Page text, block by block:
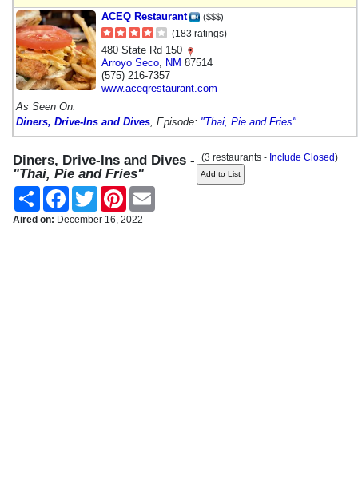
ACEQ Restaurant
($$$)
(183 ratings)
480 State Rd 150
Arroyo Seco NM 87514
(575) 216-7357
www.aceqrestaurant.com
As Seen On:
Diners, Drive-Ins and Dives , Episode: "Thai, Pie and Fries"
Diners, Drive-Ins and Dives -
"Thai, Pie and Fries"
(3 restaurants - Include Closed)
Share FacebookTwitter Pinterest
Aired on: December 16, 2022